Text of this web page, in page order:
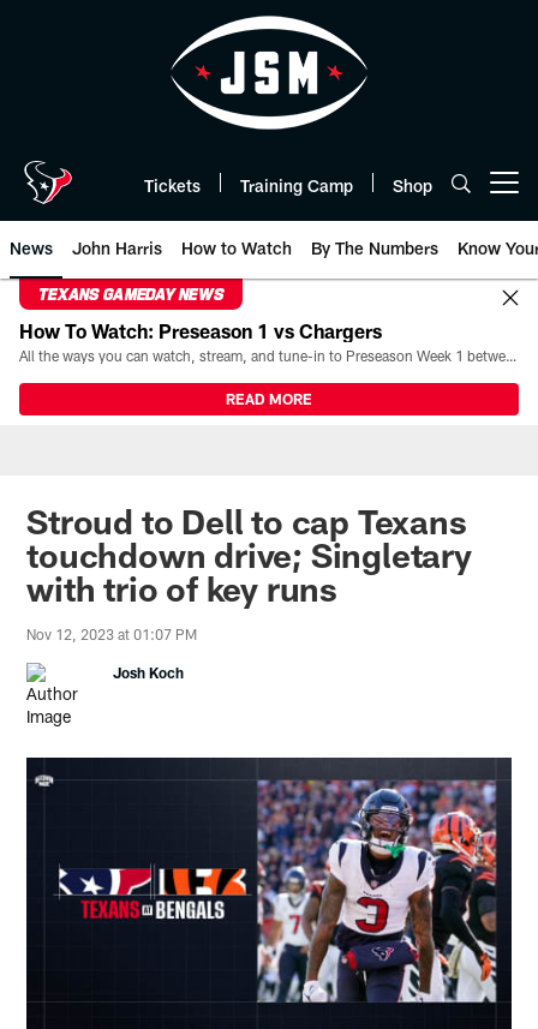
Tickets Training Camp Shop
News John Harris How to Watch By The Numbers Know
TEXANS GAMEDAY NEWS
How To Watch: Preseason 1 vs Chargers
All the ways you can watch, stream, and tune-in to Preseason Week 1 between the Texans and the Los Angeles Chargers at Reliant Stadium on August 13.
READ MORE
Stroud to Dell to cap Texans
touchdown drive; Singletary
with trio of key runs
Nov 12, 2023 at 01:07 PM
Josh Koch